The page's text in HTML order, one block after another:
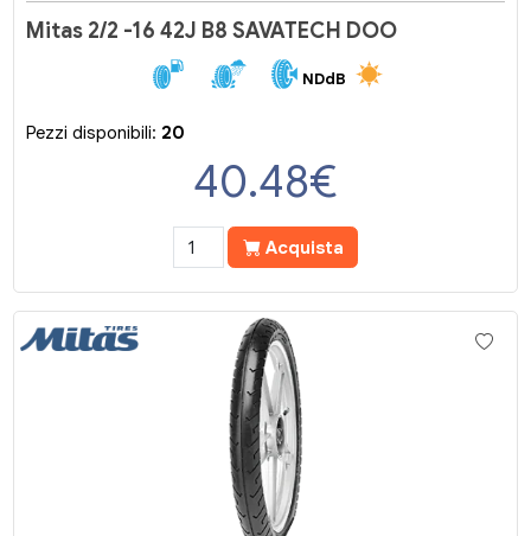
Mitas 2/2 -16 42J B8 SAVATECH DOO
NDdB
Pezzi disponibili: 20
40.48€
Acquista